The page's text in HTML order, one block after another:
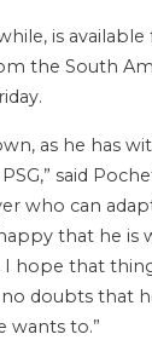
is available
the South
as he has
said
who can
that he is
I hope that
no doubts that
wants to.”